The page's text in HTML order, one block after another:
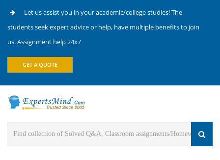
Let us assist you in your academic/college studies! The
students seek expert advice or help, have multiple benefits to join
us. Assignment help 24x7
GET A QUOTE